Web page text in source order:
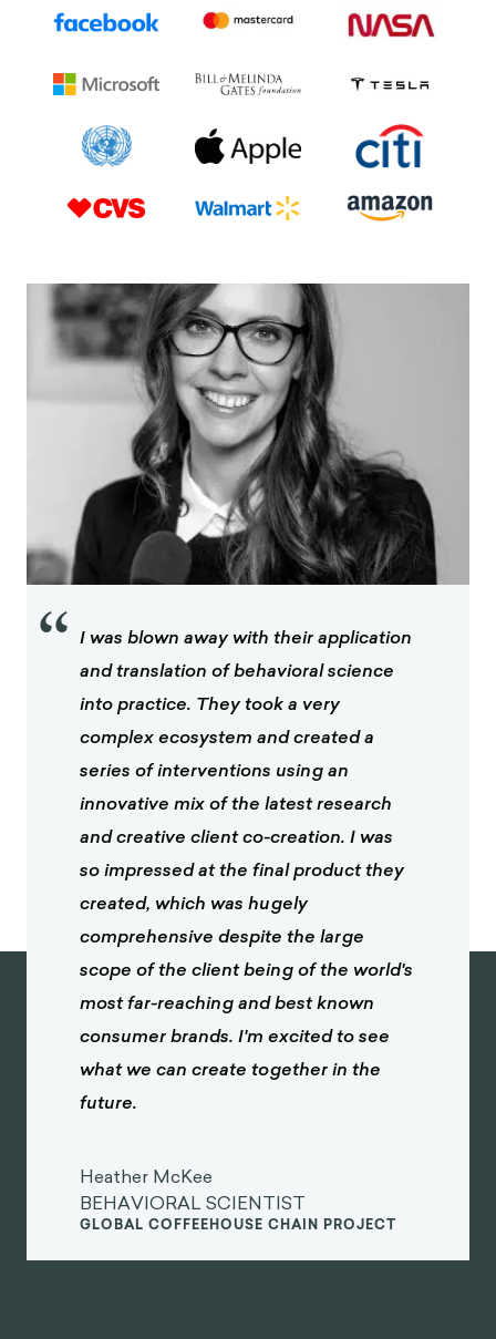
“ I was blown away with their application
and translation of behavioral science
into practice. They took a very
complex ecosystem and created a
series of interventions using an
innovative mix of the latest research
and creative client co-creation. I was
so impressed at the final product they
created, which was hugely
comprehensive despite the large
scope of the client being of the world's
most far-reaching and best known
consumer brands. I'm excited to see
what we can create together in the
future.
Heather McKee
BEHAVIORAL SCIENTIST
GLOBAL COFFEEHOUSE CHAIN PROJECT